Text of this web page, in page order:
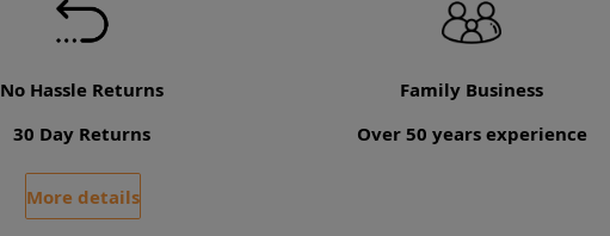
No Hassle Returns
30 Day Returns
Family Business
Over 50 years experience
More details